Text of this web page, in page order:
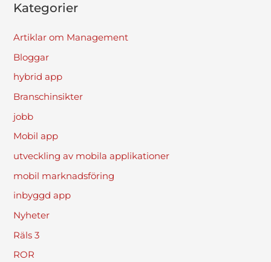
Kategorier
Artiklar om Management
Bloggar
hybrid app
Branschinsikter
jobb
Mobil app
utveckling av mobila applikationer
mobil marknadsföring
inbyggd app
Nyheter
Räls 3
ROR